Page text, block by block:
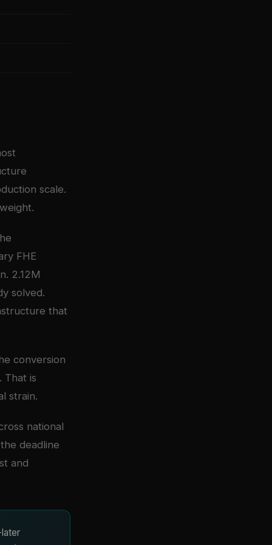
scale.
FHE
2.12M
solved.
that
conversion
That is
strain.
national
deadline
and